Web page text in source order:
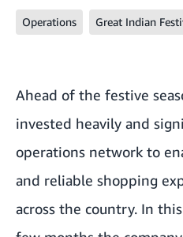
Operations Great Indian
Ahead of the festive
invested heavily and
operations network to
and reliable shopping
across the country. In